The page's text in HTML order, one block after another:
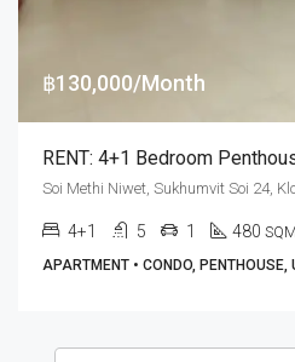
฿130,000/Month
4+1 5 1 480 SQM
APARTMENT • CONDO, PENTHOUSE,